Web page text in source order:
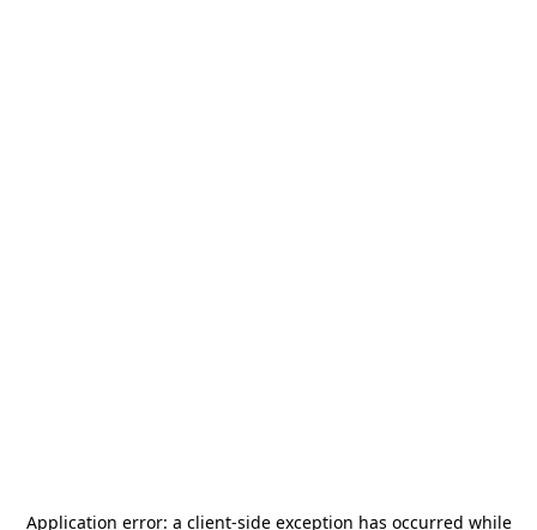
Application error: a client-side exception has occurred while